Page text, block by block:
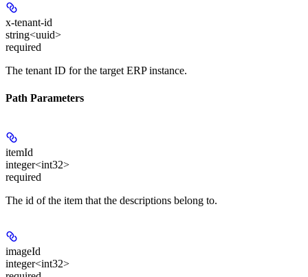
x-tenant-id
string<uuid>
required
The tenant ID for the target ERP instance.
Path Parameters
itemId
integer<int32>
required
The id of the item that the descriptions belong to.
imageId
integer<int32>